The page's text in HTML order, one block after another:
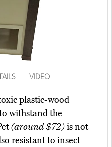
VIDEO
plastic-wood
withstand the
(around $72)is not
resistant to insect